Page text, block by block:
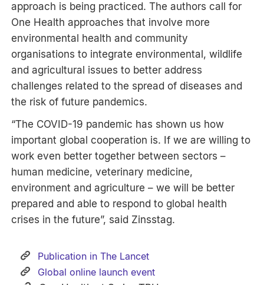
approach is being practiced. The authors call for
One Health approaches that involve more
environmental health and community
organisations to integrate environmental, wildlife
and agricultural issues to better address
challenges related to the spread of diseases and
the risk of future pandemics.
“The COVID-19 pandemic has shown us how
important global cooperation is. If we are willing to
work even better together between sectors –
human medicine, veterinary medicine,
environment and agriculture – we will be better
prepared and able to respond to global health
crises in the future”, said Zinsstag.
Publication in The Lancet
Global online launch event